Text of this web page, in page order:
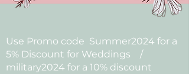
Use Promo code Summer2024 for a
5% Discount for Weddings /
military2024 for a 10% discount